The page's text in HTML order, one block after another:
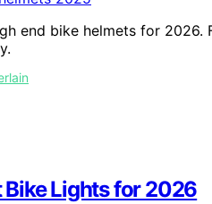
end bike helmets for
Bike Lights for 2026